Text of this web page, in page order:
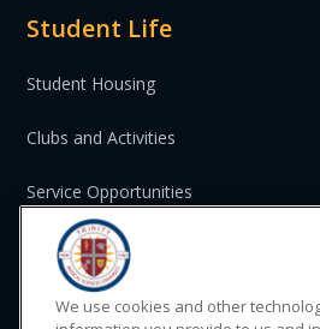
Student Life
Student Housing
Clubs and Activities
Service Opportunities
St. Vincent and the Grenadines
We use cookies and other